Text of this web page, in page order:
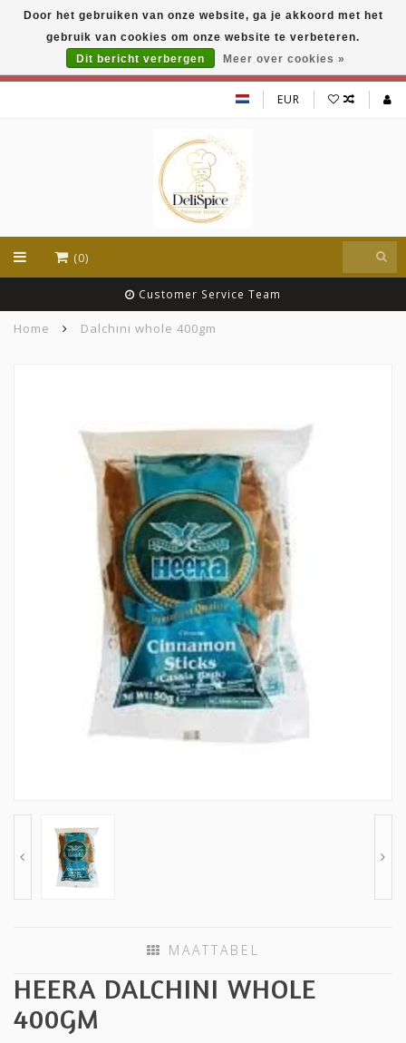
DeliSpice is your online Indian grocery shop with
exclusive brands like Daawat, Suhana, DeliSpice
and many more !!!
EUR
(0)
Customer Service Team
Home Dalchini whole 400gm
MAATTABEL
HEERA DALCHINI WHOLE
400GM
Door het gebruiken van onze website, ga je akkoord met het
gebruik van cookies om onze website te verbeteren.
Dit bericht verbergen
Meer over cookies »